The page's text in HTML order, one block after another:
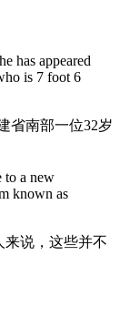
has appeared
is 7 foot 6
省南部一位32岁
to a new
known as
说，这些并不